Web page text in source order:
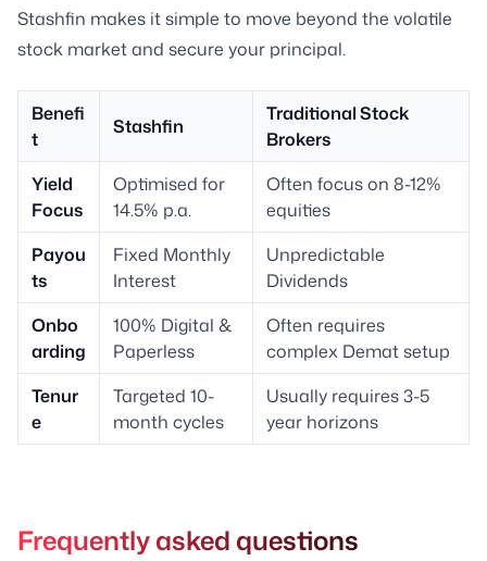
Stashfin makes it simple to move beyond the volatile
stock market and secure your principal.
Benefi
t
Stashfin
Traditional Stock
Brokers
Yield
Focus
Optimised for
14.5% p.a.
Often focus on 8-12%
equities
Payou
ts
Fixed Monthly
Interest
Unpredictable
Dividends
Onbo
arding
100% Digital &
Paperless
Often requires
complex Demat setup
Tenur
e
Targeted 10-
month cycles
Usually requires 3-5
year horizons
Frequently asked questions